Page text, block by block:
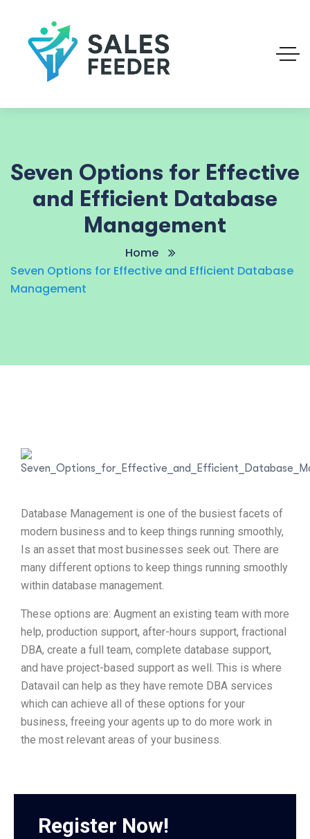
Seven Options for Effective
and Efficient Database
Management
Home
Seven Options for Effective and Efficient Database
Management
Database Management is one of the busiest facets of
modern business and to keep things running smoothly,
Is an asset that most businesses seek out. There are
many different options to keep things running smoothly
within database management.
These options are: Augment an existing team with more
help, production support, after-hours support, fractional
DBA, create a full team, complete database support,
and have project-based support as well. This is where
Datavail can help as they have remote DBA services
which can achieve all of these options for your
business, freeing your agents up to do more work in
the most relevant areas of your business.
Register Now!